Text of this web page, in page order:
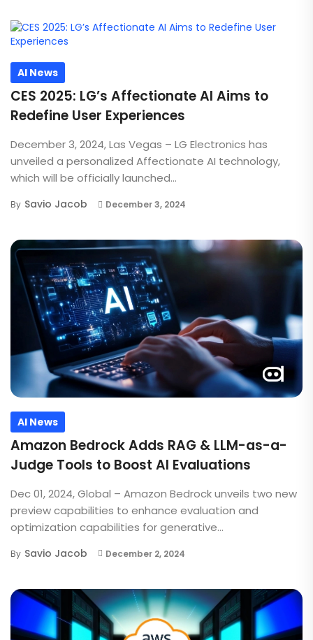
AI News
CES 2025: LG’s Affectionate AI Aims to
Redefine User Experiences
December 3, 2024, Las Vegas – LG Electronics has
unveiled a personalized Affectionate AI technology,
which will be officially launched...
By Savio Jacob December 3, 2024
AI News
Amazon Bedrock Adds RAG & LLM-as-a-
Judge Tools to Boost AI Evaluations
Dec 01, 2024, Global – Amazon Bedrock unveils two new
preview capabilities to enhance evaluation and
optimization capabilities for generative...
By Savio Jacob December 2, 2024